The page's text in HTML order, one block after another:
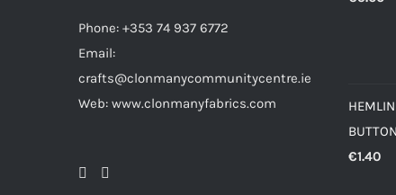
Phone: +353 74 937 6772
Email:
crafts@clonmanycommunitycentre.ie
Web: www.clonmanyfabrics.com
€1.40